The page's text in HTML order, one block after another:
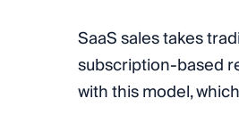
SaaS sales takes
subscription-based
with this model,